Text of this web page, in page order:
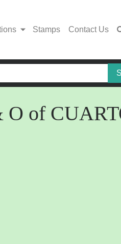
Stamps Contact Us
O of